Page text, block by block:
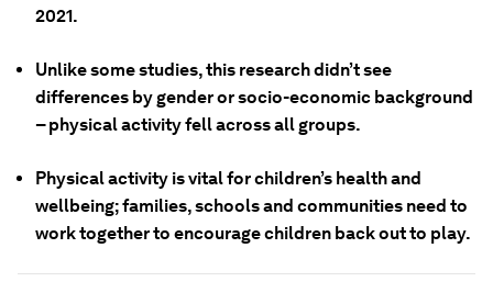
2021.
Unlike some studies, this research didn’t see
differences by gender or socio-economic background
– physical activity fell across all groups.
Physical activity is vital for children’s health and
wellbeing; families, schools and communities need to
work together to encourage children back out to play.